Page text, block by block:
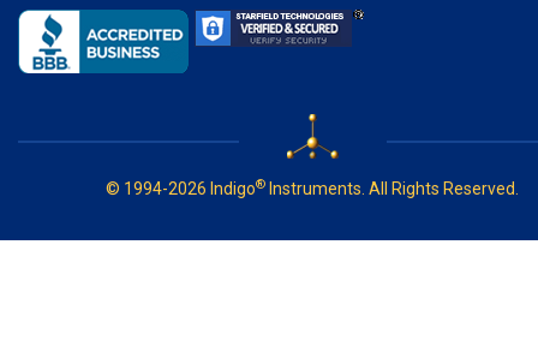
© 1994-2026 Indigo® Instruments. All Rights Reserved.